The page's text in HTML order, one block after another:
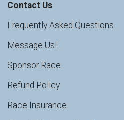
Contact Us
Frequently Asked Questions
Message Us!
Sponsor Race
Refund Policy
Race Insurance